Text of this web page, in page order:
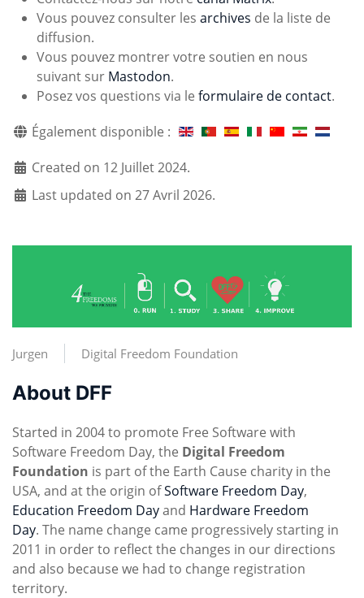
Vous pouvez consulter les archives de la liste de
diffusion.
Vous pouvez montrer votre soutien en nous
suivant sur Mastodon.
Posez vos questions via le formulaire de contact.
Également disponible :
Created on 12 Juillet 2024.
Last updated on 27 Avril 2026.
Jurgen Digital Freedom Foundation
About DFF
Started in 2004 to promote Free Software with
Software Freedom Day, the Digital Freedom
Foundation is part of the Earth Cause charity in the
USA, and at the origin ofSoftware Freedom Day,
Education Freedom Dayand Hardware Freedom
Day. The name change came progressively starting in
2011 in order to reflect the changes in our directions
and also because we had to change registration
territory.